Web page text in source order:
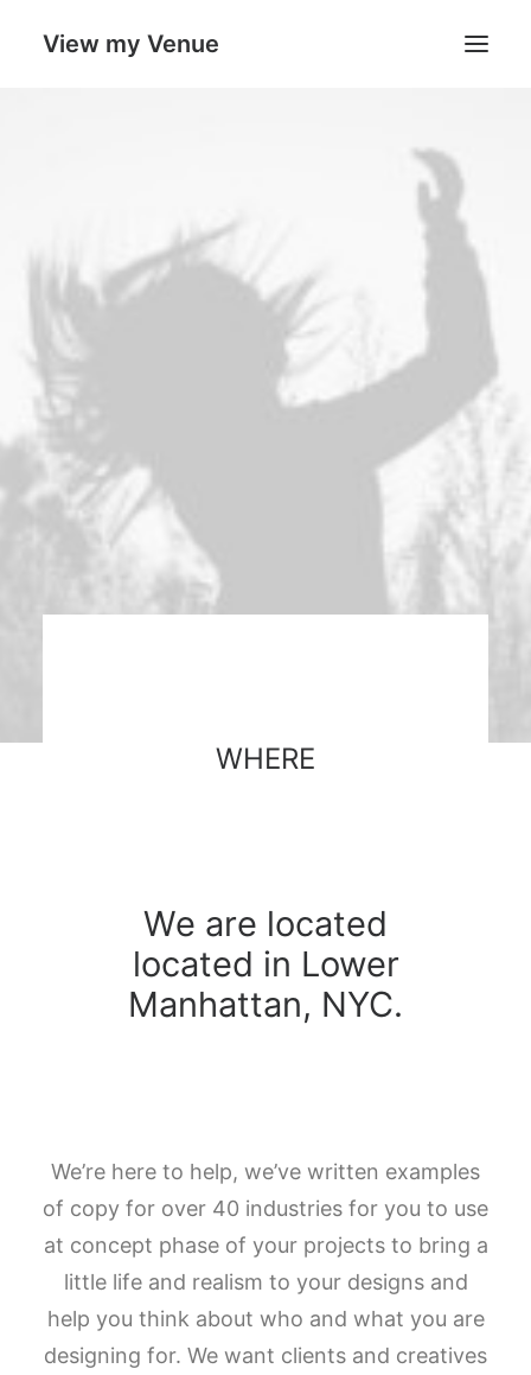
View my Venue
WHERE
We are located
located in Lower
Manhattan, NYC.
We’re here to help, we’ve written examples
of copy for over 40 industries for you to use
at concept phase of your projects to bring a
little life and realism to your designs and
help you think about who and what you are
designing for. We want clients and creatives